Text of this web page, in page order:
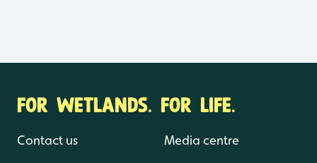
FOR WETLANDS. FOR LIFE.
Contact us Media centre